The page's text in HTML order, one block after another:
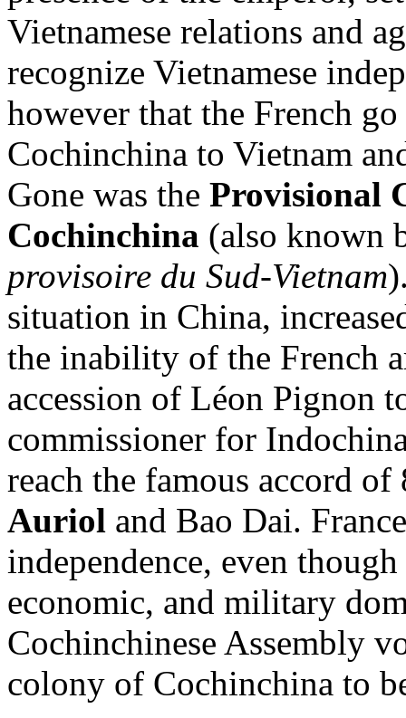
Vietnamese relations and
recognize Vietnamese
however that the French
Cochinchina to Vietnam
Gone was the Provisional
Cochinchina (also known
provisoire du Sud-Vietnam
situation in China,
the inability of the French
accession of Léon Pignon
commissioner for
reach the famous accord
Auriol and Bao Dai.
independence, even
economic, and military
Cochinchinese Assembly
colony of Cochinchina to